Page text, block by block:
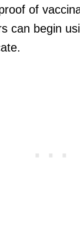
of
can begin